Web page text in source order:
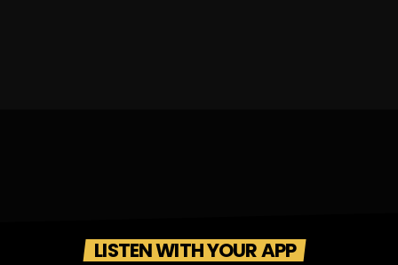
LISTEN WITH YOUR APP